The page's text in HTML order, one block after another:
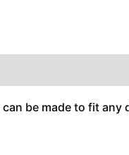
can be made to fit any